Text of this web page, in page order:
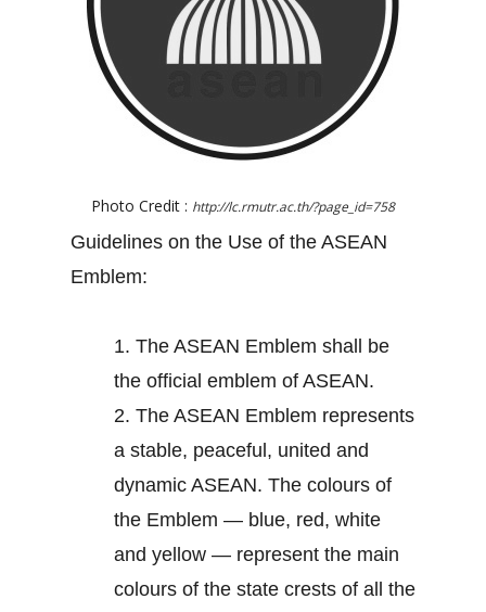
Photo Credit : http://lc.rmutr.ac.th/?page_id=758
Guidelines on the Use of the ASEAN
Emblem:
1. The ASEAN Emblem shall be
the official emblem of ASEAN.
2. The ASEAN Emblem represents
a stable, peaceful, united and
dynamic ASEAN. The colours of
the Emblem — blue, red, white
and yellow — represent the main
colours of the state crests of all the